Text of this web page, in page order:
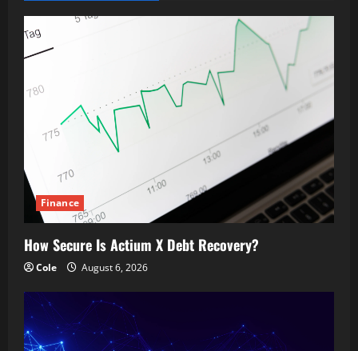
Finance
How Secure Is Actium X Debt Recovery?
Cole August 6, 2026